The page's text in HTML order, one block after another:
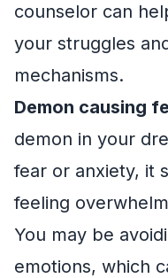
counselor can
your struggles
mechanisms.
Demon causing
demon in your
fear or anxiety, it
feeling
You may be
emotions, which